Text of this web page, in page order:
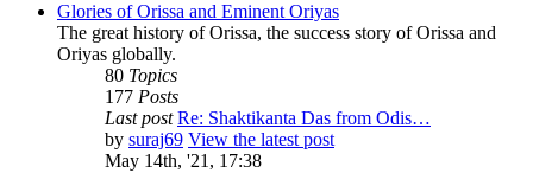
Glories of Orissa and Eminent Oriyas
The great history of Orissa, the success story of Orissa and
Oriyas globally.
80 Topics
177 Posts
Last post Re: Shaktikanta Das from Odis…
by suraj69 View the latest post
May 14th, '21, 17:38